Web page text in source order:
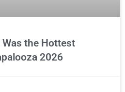
the Hottest
2026